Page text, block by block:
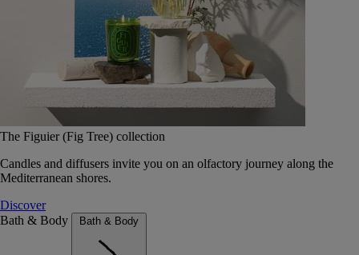
The Figuier (Fig Tree) collection
Candles and diffusers invite you on an olfactory journey along the
Mediterranean shores.
Discover
Bath & Body
Bath & Body